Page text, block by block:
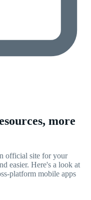
more
official site for your
easier. Here's a look at
platform mobile apps